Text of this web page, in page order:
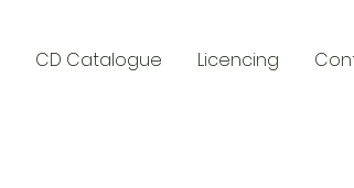
CD Catalogue Licencing